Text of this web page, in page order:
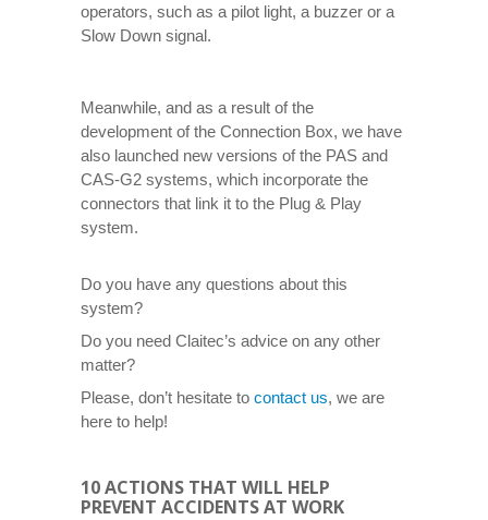
operators, such as a pilot light, a buzzer or a
Slow Down signal.
Meanwhile, and as a result of the
development of the Connection Box, we have
also launched new versions of the PAS and
CAS-G2 systems, which incorporate the
connectors that link it to the Plug & Play
system.
Do you have any questions about this
system?
Do you need Claitec’s advice on any other
matter?
Please, don’t hesitate to contact us, we are
here to help!
10 ACTIONS THAT WILL HELP
PREVENT ACCIDENTS AT WORK